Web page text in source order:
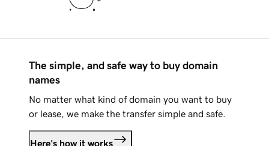
The simple, and safe way to buy domain
names
No matter what kind of domain you want to buy
or lease, we make the transfer simple and safe.
Here's how it works